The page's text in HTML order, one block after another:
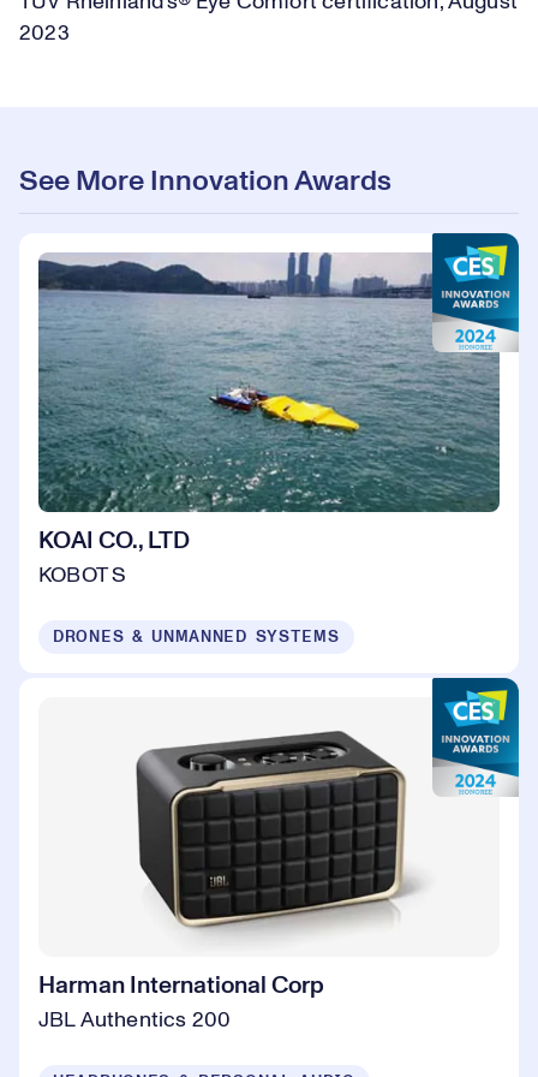
2023
See More Innovation Awards
KOAI CO., LTD
KOBOT S
DRONES & UNMANNED SYSTEMS
Harman International Corp
JBL Authentics 200